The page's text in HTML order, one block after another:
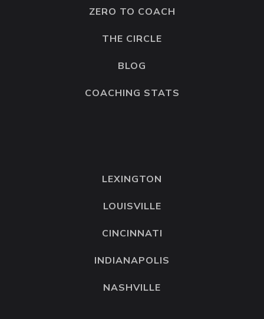
ZERO TO COACH
THE CIRCLE
BLOG
COACHING STATS
LEXINGTON
LOUISVILLE
CINCINNATI
INDIANAPOLIS
NASHVILLE